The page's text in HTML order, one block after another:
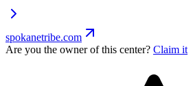
spokanetribe.com
Are you the owner of this center? Claim it